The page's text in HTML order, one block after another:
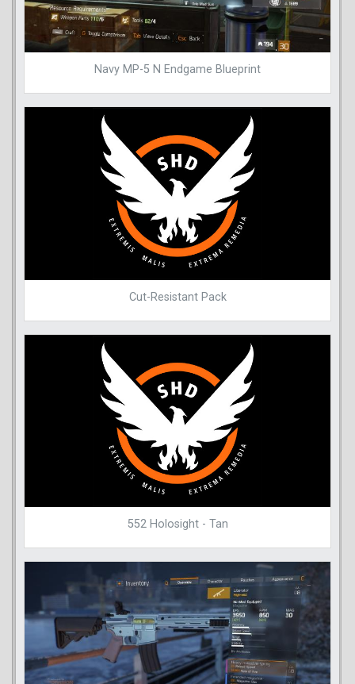
Navy MP-5 N Endgame Blueprint
Cut-Resistant Pack
552 Holosight - Tan